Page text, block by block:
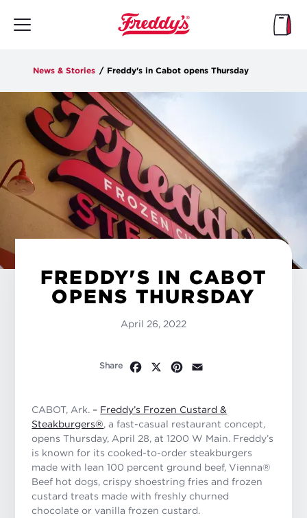
main
News & Stories / Freddy's in Cabot opens Thursday
FREDDY'S IN CABOT
OPENS THURSDAY
April 26, 2022
Share Facebook
X Pinterest
CABOT, Ark. – Freddy’s Frozen Custard &
Steakburgers®, a fast-casual restaurant concept,
opens Thursday, April 28, at 1200 W Main. Freddy’s
is known for its cooked-to-order steakburgers
made with lean 100 percent ground beef, Vienna®
Beef hot dogs, crispy shoestring fries and frozen
custard treats made with freshly churned
chocolate or vanilla frozen custard.